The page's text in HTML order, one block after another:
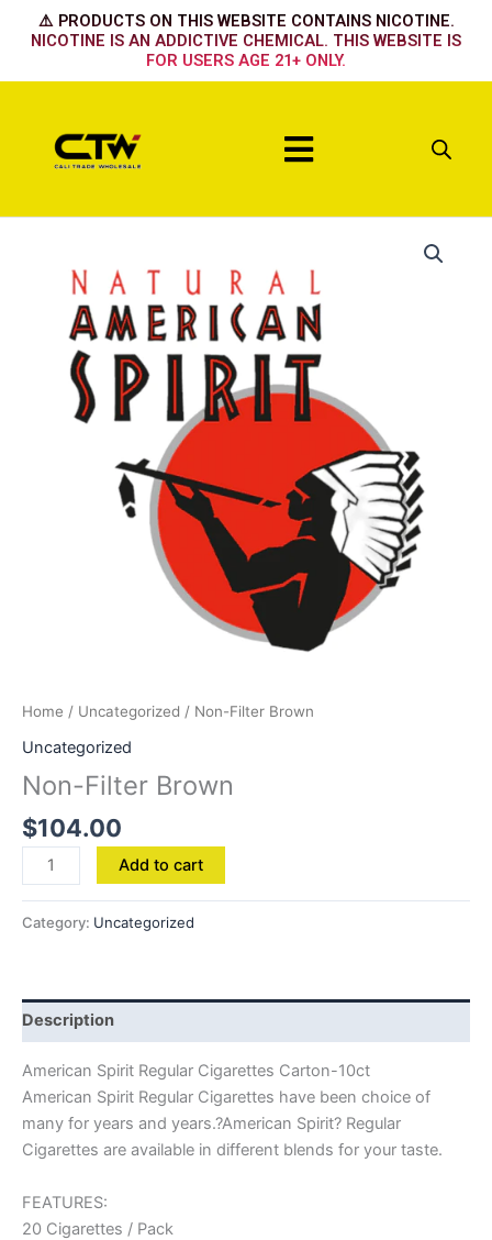
⚠️ PRODUCTS ON THIS WEBSITE CONTAINS NICOTINE.
NICOTINE IS AN ADDICTIVE CHEMICAL. THIS WEBSITE IS
FOR USERS AGE 21+ ONLY.
Menu
Home / Uncategorized / Non-Filter Brown
Uncategorized
Non-Filter Brown
$104.00
quantity
Add to cart
Category: Uncategorized
Description
American Spirit Regular Cigarettes Carton-10ct
American Spirit Regular Cigarettes have been choice of
many for years and years.?American Spirit? Regular
Cigarettes are available in different blends for your taste.
FEATURES:
20 Cigarettes / Pack